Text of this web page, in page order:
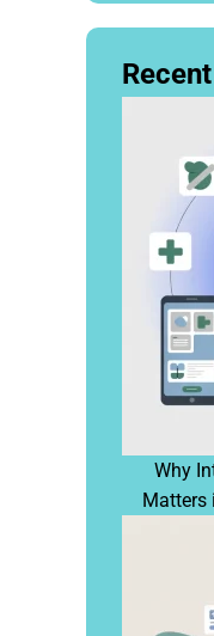
Why
Matters